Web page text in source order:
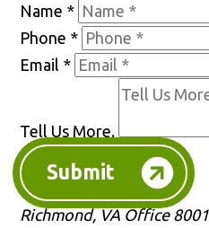
Name *
Phone *
Email *
Tell Us More.
Submit
Richmond, VA Office